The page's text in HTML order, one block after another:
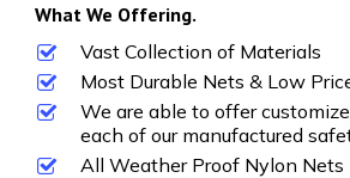
What We Offering.
Vast Collection of Materials
Most Durable Nets & Low
We are able to offer
each of our manufactured
All Weather Proof Nylon Nets